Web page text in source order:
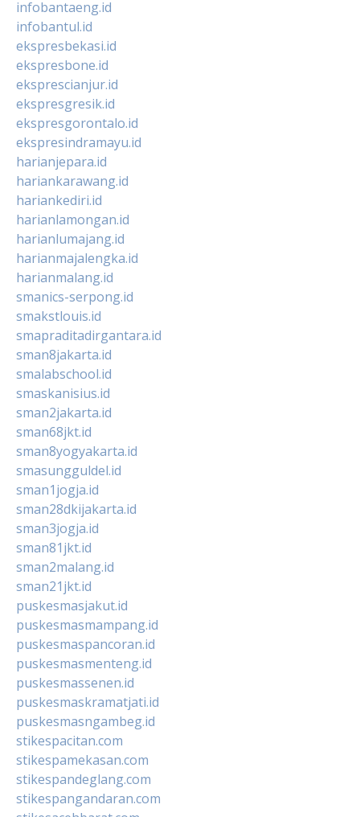
infobantaeng.id
infobantul.id
ekspresbekasi.id
ekspresbone.id
eksprescianjur.id
ekspresgresik.id
ekspresgorontalo.id
ekspresindramayu.id
harianjepara.id
hariankarawang.id
hariankediri.id
harianlamongan.id
harianlumajang.id
harianmajalengka.id
harianmalang.id
smanics-serpong.id
smakstlouis.id
smapraditadirgantara.id
sman8jakarta.id
smalabschool.id
smaskanisius.id
sman2jakarta.id
sman68jkt.id
sman8yogyakarta.id
smasungguldel.id
sman1jogja.id
sman28dkijakarta.id
sman3jogja.id
sman81jkt.id
sman2malang.id
sman21jkt.id
puskesmasjakut.id
puskesmasmampang.id
puskesmaspancoran.id
puskesmasmenteng.id
puskesmassenen.id
puskesmaskramatjati.id
puskesmasngambeg.id
stikespacitan.com
stikespamekasan.com
stikespandeglang.com
stikespangandaran.com